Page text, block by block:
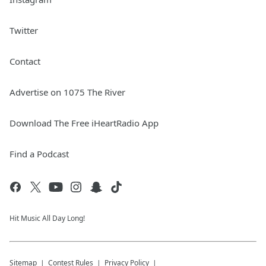
Twitter
Contact
Advertise on 1075 The River
Download The Free iHeartRadio App
Find a Podcast
Hit Music All Day Long!
Sitemap Contest Rules Privacy Policy